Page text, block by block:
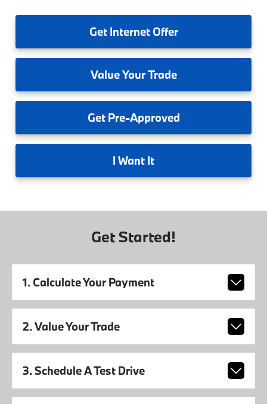
GetInternet Offer
ValueYour Trade
GetPre-Approved
I Want It
Get Started!
1. Calculate Your Payment
2. Value Your Trade
3. Schedule A Test Drive